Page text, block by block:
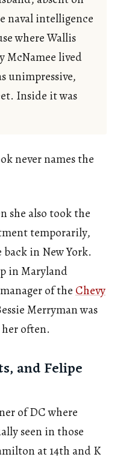
naval intelligence
where Wallis
McNamee lived
unimpressive,
Inside it was
never names the
she also took the
temporarily,
in New York.
in Maryland
of theChevy
Merryman was
often.
and Felipe
of DC where
seen in those
at 14th and K